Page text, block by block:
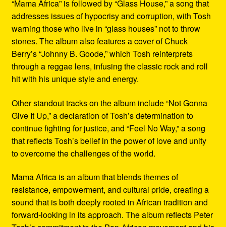
“Mama Africa” is followed by “Glass House,” a song that
addresses issues of hypocrisy and corruption, with Tosh
warning those who live in “glass houses” not to throw
stones. The album also features a cover of Chuck
Berry’s “Johnny B. Goode,” which Tosh reinterprets
through a reggae lens, infusing the classic rock and roll
hit with his unique style and energy.
Other standout tracks on the album include “Not Gonna
Give It Up,” a declaration of Tosh’s determination to
continue fighting for justice, and “Feel No Way,” a song
that reflects Tosh’s belief in the power of love and unity
to overcome the challenges of the world.
Mama Africa is an album that blends themes of
resistance, empowerment, and cultural pride, creating a
sound that is both deeply rooted in African tradition and
forward-looking in its approach. The album reflects Peter